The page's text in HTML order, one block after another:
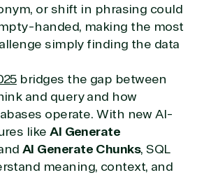
or shift in phrasing could
handed, making the most
simply finding the data
bridges the gap between
and query and how
operate. With new AI-
likeAI Generate
AI Generate Chunks, SQL
meaning, context, and